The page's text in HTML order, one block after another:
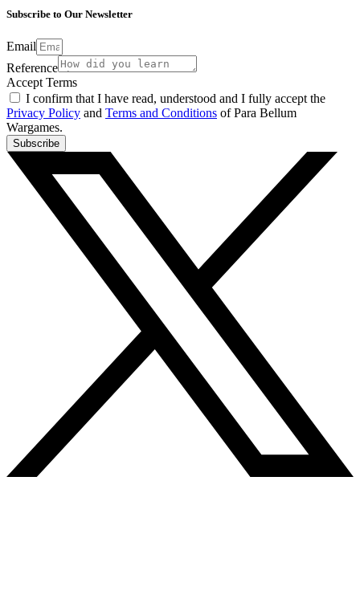
Subscribe to Our Newsletter
Email
Reference
Accept Terms
I confirm that I have read, understood and I fully accept the
Privacy Policy and Terms and Conditions of Para Bellum
Wargames.
Subscribe